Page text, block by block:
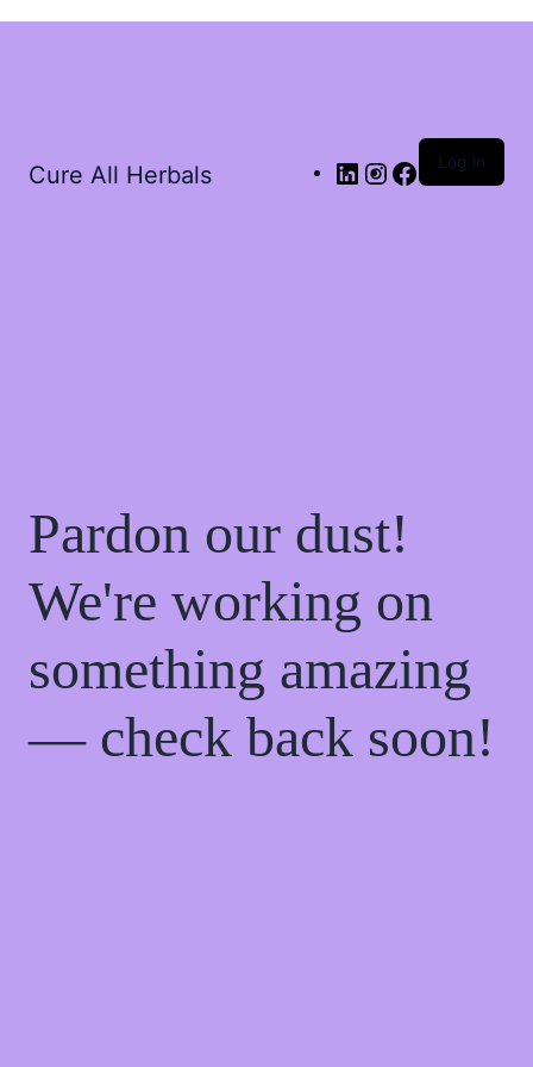
Cure All Herbals Log in
Pardon our dust!
We're working on
something amazing
— check back soon!